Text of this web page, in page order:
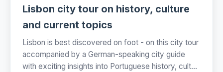
Lisbon city tour on history, culture
and current topics
Lisbon is best discovered on foot - on this city tour
accompanied by a German-speaking city guide
with exciting insights into Portuguese history, cult...